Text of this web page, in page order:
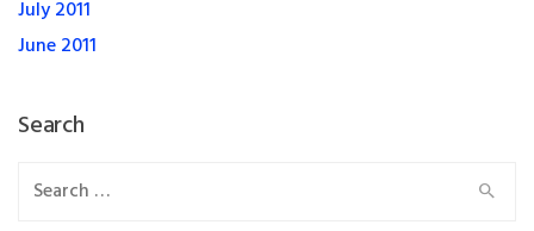
July 2011
June 2011
Search
Search